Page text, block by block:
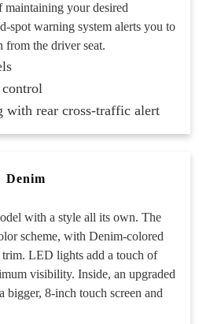
maintaining your desired
spot warning system alerts you to
from the driver seat.
with rear cross-traffic alert
Denim
with a style all its own. The
scheme, with Denim-colored
LED lights add a touch of
visibility. Inside, an upgraded
bigger, 8-inch touch screen and